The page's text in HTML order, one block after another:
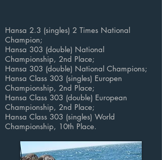
Hansa 2.3 (singles) 2 Times National
Champion;
Hansa 303 (double) National
Championship, 2nd Place;
Hansa 303 (double) National Champions;
Hansa Class 303 (singles) Europen
Championship, 2nd Place;
Hansa Class 303 (double) European
Championship, 2nd Place;
Hansa Class 303 (singles) World
Championship, 10th Place.